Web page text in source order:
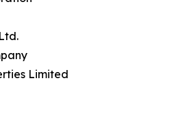
Limited